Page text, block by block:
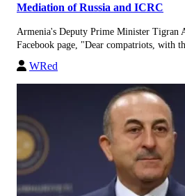
Mediation of Russia and ICRC
Armenia's Deputy Prime Minister Tigran
Facebook page, "Dear compatriots, with
WRed